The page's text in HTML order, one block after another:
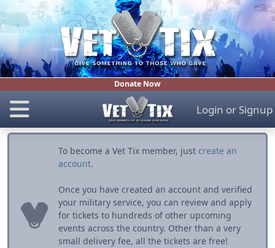
Donate Now
Login or Signup
To become a Vet Tix member, just create an
account.
Once you have created an account and verified
your military service, you can review and apply
for tickets to hundreds of other upcoming
events across the country. Other than a very
small delivery fee, all the tickets are free!